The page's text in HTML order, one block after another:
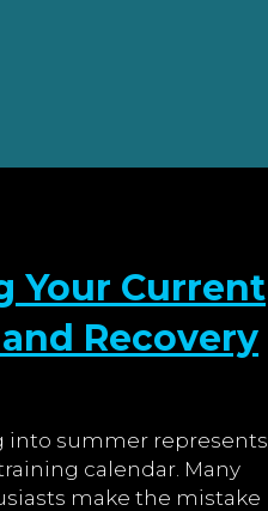
Your Current
Recovery
into summer represents
calendar. Many
make the mistake